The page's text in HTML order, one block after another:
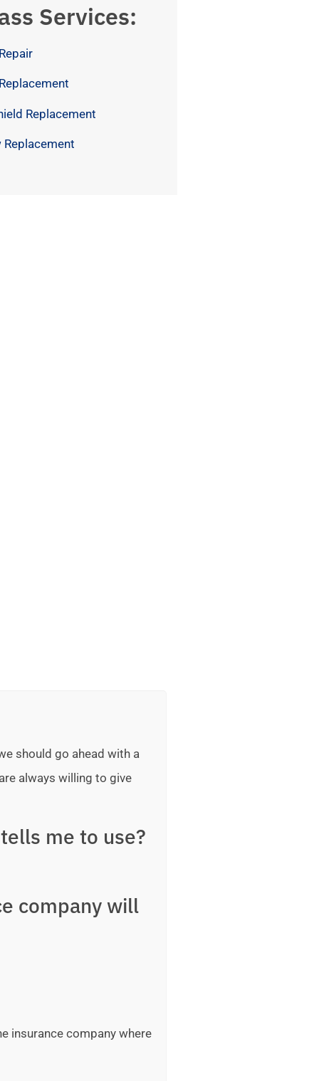
Services:
Replacement
Replacement
should go ahead with a
always willing to give
me to use?
company will
insurance company where